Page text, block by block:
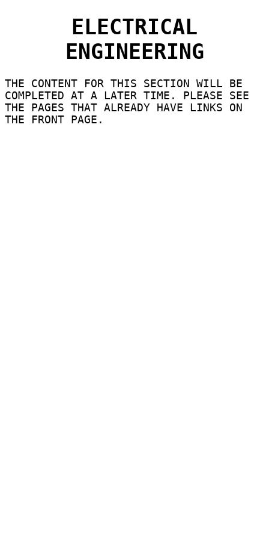
ELECTRICAL
ENGINEERING
THE CONTENT FOR THIS SECTION WILL BE
COMPLETED AT A LATER TIME. PLEASE SEE
THE PAGES THAT ALREADY HAVE LINKS ON
THE FRONT PAGE.